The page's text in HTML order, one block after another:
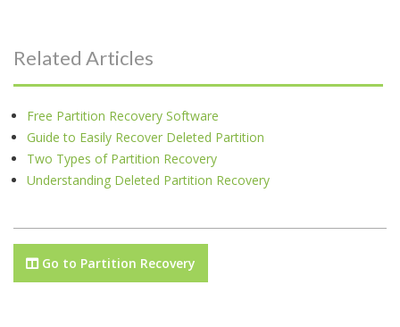
Related Articles
Free Partition Recovery Software
Guide to Easily Recover Deleted Partition
Two Types of Partition Recovery
Understanding Deleted Partition Recovery
Go to Partition Recovery